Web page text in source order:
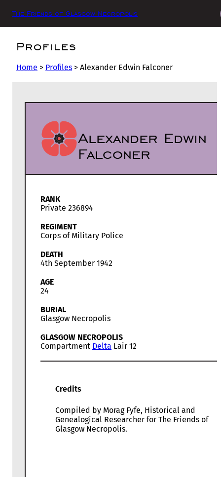
The Friends of Glasgow Necropolis
Profiles
Home > Profiles > Alexander Edwin Falconer
Alexander Edwin
Falconer
RANK
Private 236894
REGIMENT
Corps of Military Police
DEATH
4th September 1942
AGE
24
BURIAL
Glasgow Necropolis
GLASGOW NECROPOLIS
Compartment Delta Lair 12
Credits
Compiled by Morag Fyfe, Historical and
Genealogical Researcher for The Friends of
Glasgow Necropolis.